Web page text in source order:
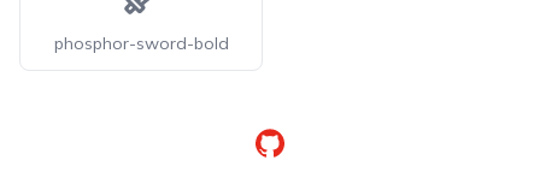
phosphor-sword-bold
GitHub